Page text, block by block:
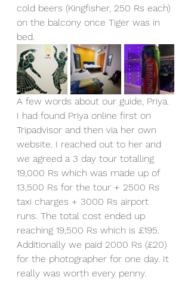
cold beers (Kingfisher, 250 Rs each)
on the balcony once Tiger was in
bed.
A few words about our guide, Priya.
I had found Priya online first on
Tripadvisor and then via her own
website. I reached out to her and
we agreed a 3 day tour totalling
19,000 Rs which was made up of
13,500 Rs for the tour + 2500 Rs
taxi charges + 3000 Rs airport
runs. The total cost ended up
reaching 19,500 Rs which is £195.
Additionally we paid 2000 Rs (£20)
for the photographer for one day. It
really was worth every penny.